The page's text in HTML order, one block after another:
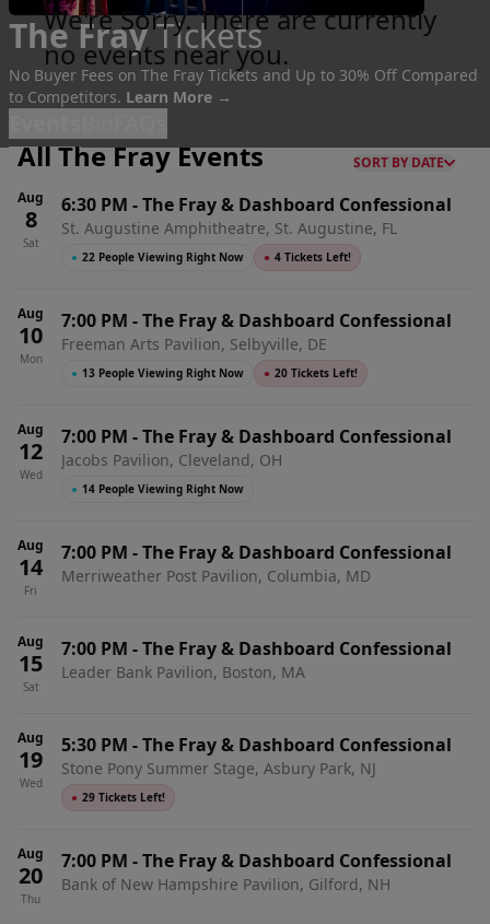
The FrayTickets
No Buyer Fees on The Fray Tickets and Up to 30% Off Compared
to Competitors. Learn More →
We're Sorry. There are currently
no events near you.
All The Fray Events
SORT BY DATE
Aug
8
Sat
6:30 PM -The Fray & Dashboard Confessional
St. Augustine Amphitheatre, St. Augustine, FL
● 22 People Viewing Right Now ● 4 Tickets Left!
Aug
10
Mon
7:00 PM -The Fray & Dashboard Confessional
Freeman Arts Pavilion, Selbyville, DE
● 13 People Viewing Right Now ● 20 Tickets Left!
Aug
12
Wed
7:00 PM -The Fray & Dashboard Confessional
Jacobs Pavilion, Cleveland, OH
● 14 People Viewing Right Now
Aug
14
Fri
7:00 PM -The Fray & Dashboard Confessional
Merriweather Post Pavilion, Columbia, MD
Aug
15
Sat
7:00 PM -The Fray & Dashboard Confessional
Leader Bank Pavilion, Boston, MA
Aug
19
Wed
5:30 PM -The Fray & Dashboard Confessional
Stone Pony Summer Stage, Asbury Park, NJ
● 29 Tickets Left!
Aug
20
Thu
7:00 PM -The Fray & Dashboard Confessional
Bank of New Hampshire Pavilion, Gilford, NH